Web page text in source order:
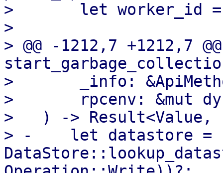
>       let worker_id
>
> @@ -1212,7 +1212,7
>       _info:
>       rpcenv: &mut
>   ) -> Result<Value,
> -    let datastore =